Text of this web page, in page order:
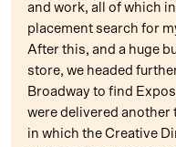
and work, all of which
placement search for
After this, and a huge
store, we headed
Broadway to find
were delivered another
in which the Creative